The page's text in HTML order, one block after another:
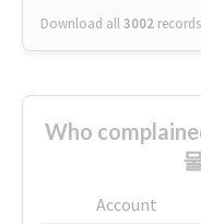
Download all3002 records
Who
Account